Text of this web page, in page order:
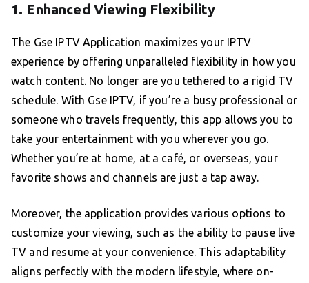
1. Enhanced Viewing Flexibility
The Gse IPTV Application maximizes your IPTV
experience by offering unparalleled flexibility in how you
watch content. No longer are you tethered to a rigid TV
schedule. With Gse IPTV, if you’re a busy professional or
someone who travels frequently, this app allows you to
take your entertainment with you wherever you go.
Whether you’re at home, at a café, or overseas, your
favorite shows and channels are just a tap away.
Moreover, the application provides various options to
customize your viewing, such as the ability to pause live
TV and resume at your convenience. This adaptability
aligns perfectly with the modern lifestyle, where on-